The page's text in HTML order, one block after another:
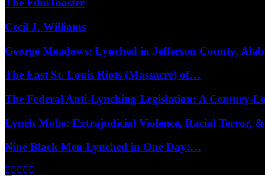
The FilmToaster
Cecil J. Williams
George Meadows: Lynched in Jefferson County,
The East St. Louis Riots (Massacre) of…
The Federal Anti-Lynching Legislation: A Century-
Lynch Mobs: Extrajudicial Violence, Racial Terror,
Nine Black Men Lynched in One Day:…
Facebook
Twitter
Instagram
Youtube